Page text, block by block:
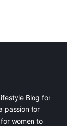
Blog for
passion for
women to